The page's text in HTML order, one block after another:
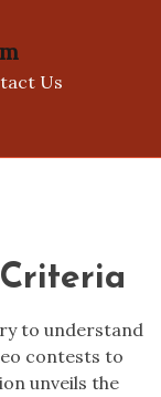
Us
to understand
contests to
unveils the